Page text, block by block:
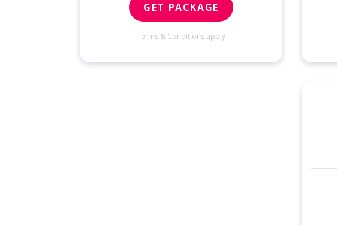
GET PACKAGE
Terms & Conditions apply